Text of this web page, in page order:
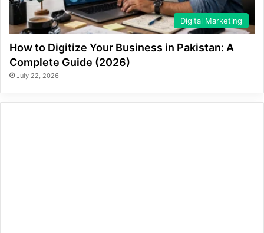
Digital Marketing
How to Digitize Your Business in Pakistan: A
Complete Guide (2026)
July 22, 2026